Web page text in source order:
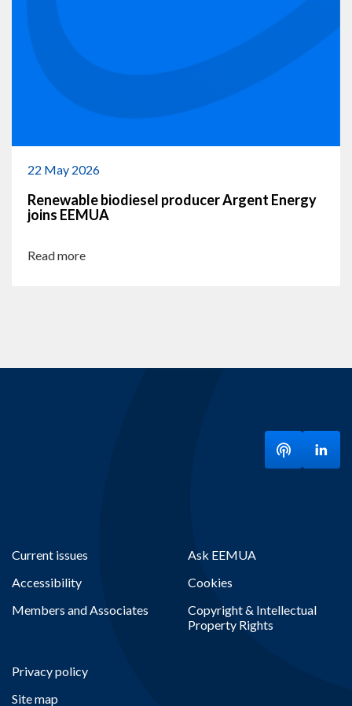
22 May 2026
Renewable biodiesel producer Argent Energy
joins EEMUA
Read more
Current issues
Accessibility
Members and Associates
Ask EEMUA
Cookies
Copyright & Intellectual
Property Rights
Privacy policy
Site map
Listen toVisit